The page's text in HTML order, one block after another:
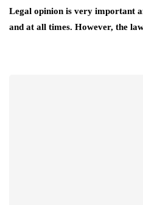
Legal opinion is very important
and at all times. However, the